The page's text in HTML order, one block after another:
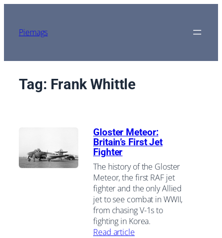
contentPiemags
Tag: Frank Whittle
Gloster Meteor:
Britain’s First Jet
Fighter
The history of the Gloster
Meteor, the first RAF jet
fighter and the only Allied
jet to see combat in WWII,
from chasing V-1s to
fighting in Korea.
Read article